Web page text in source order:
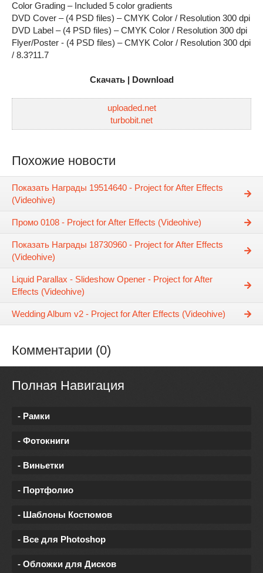
Color Grading – Included 5 color gradients
DVD Cover – (4 PSD files) – CMYK Color / Resolution 300 dpi
DVD Label – (4 PSD files) – CMYK Color / Resolution 300 dpi
Flyer/Poster - (4 PSD files) – CMYK Color / Resolution 300 dpi
/ 8.3?11.7
Скачать | Download
uploaded.net
turbobit.net
Похожие новости
Показать Награды 19514640 - Project for After Effects
(Videohive)
Промо 0108 - Project for After Effects (Videohive)
Показать Награды 18730960 - Project for After Effects
(Videohive)
Liquid Parallax - Slideshow Opener - Project for After
Effects (Videohive)
Wedding Album v2 - Project for After Effects (Videohive)
Комментарии (0)
Полная Навигация
- Рамки
- Фотокниги
- Виньетки
- Портфолио
- Шаблоны Костюмов
- Все для Photoshop
- Обложки для Дисков